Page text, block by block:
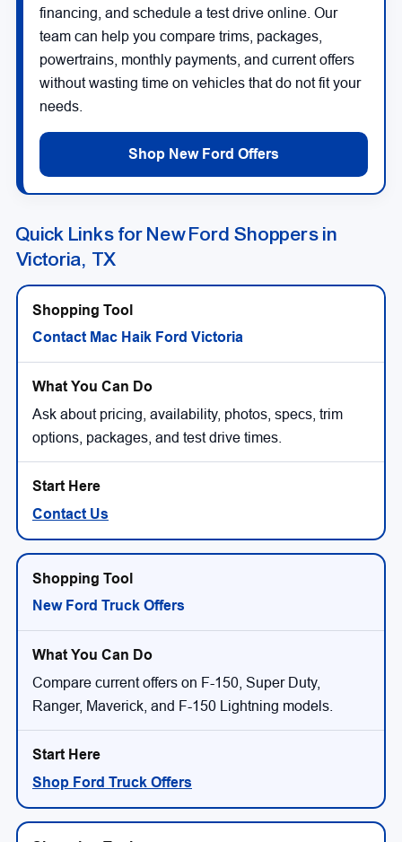
financing, and schedule a test drive online. Our
team can help you compare trims, packages,
powertrains, monthly payments, and current offers
without wasting time on vehicles that do not fit your
needs.
Shop New Ford Offers
Quick Links for New Ford Shoppers in
Victoria, TX
Contact Mac Haik Ford Victoria
Ask about pricing, availability, photos, specs, trim
options, packages, and test drive times.
Contact Us
New Ford Truck Offers
Compare current offers on F-150, Super Duty,
Ranger, Maverick, and F-150 Lightning models.
Shop Ford Truck Offers